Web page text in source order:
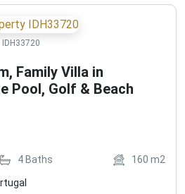
IDH33720
Family Villa in
Pool, Golf & Beach
4 Baths 160 m2